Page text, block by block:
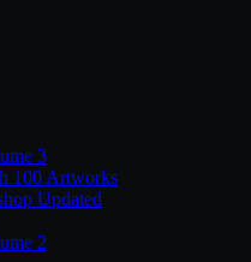
3
100 Artworks
Updated
2